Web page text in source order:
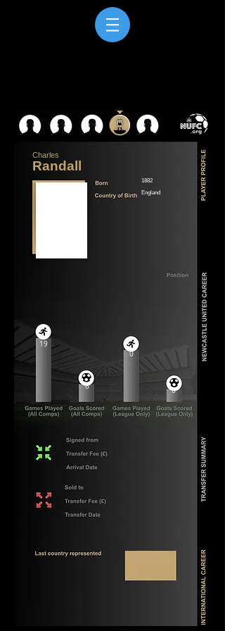
Charles
Randall
1882
England
19
6
0
0